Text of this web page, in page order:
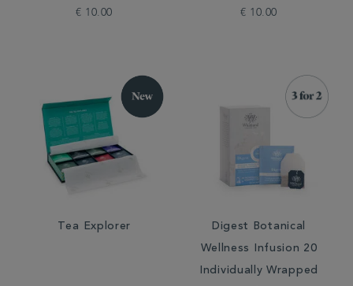
€ 10.00 € 10.00
Tea Explorer
Digest Botanical
Wellness Infusion 20
Individually Wrapped